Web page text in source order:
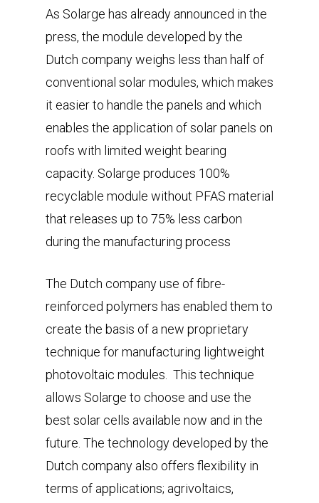
As Solarge has already announced in the
press, the module developed by the
Dutch company weighs less than half of
conventional solar modules, which makes
it easier to handle the panels and which
enables the application of solar panels on
roofs with limited weight bearing
capacity. Solarge produces 100%
recyclable module without PFAS material
that releases up to 75% less carbon
during the manufacturing process
The Dutch company use of fibre-
reinforced polymers has enabled them to
create the basis of a new proprietary
technique for manufacturing lightweight
photovoltaic modules. This technique
allows Solarge to choose and use the
best solar cells available now and in the
future. The technology developed by the
Dutch company also offers flexibility in
terms of applications; agrivoltaics,